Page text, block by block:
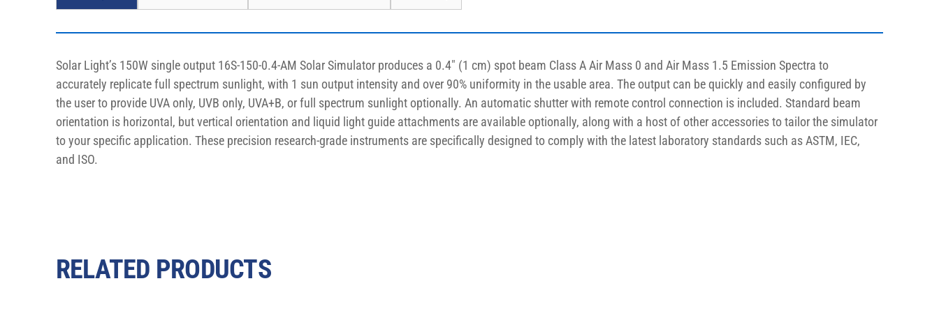
Solar Light’s 150W single output 16S-150-0.4-AM Solar Simulator produces a 0.4″ (1 cm) spot beam Class A Air Mass 0 and Air Mass 1.5 Emission Spectra to
accurately replicate full spectrum sunlight, with 1 sun output intensity and over 90% uniformity in the usable area. The output can be quickly and easily configured by
the user to provide UVA only, UVB only, UVA+B, or full spectrum sunlight optionally. An automatic shutter with remote control connection is included. Standard beam
orientation is horizontal, but vertical orientation and liquid light guide attachments are available optionally, along with a host of other accessories to tailor the simulator
to your specific application. These precision research-grade instruments are specifically designed to comply with the latest laboratory standards such as ASTM, IEC,
and ISO.
RELATED PRODUCTS